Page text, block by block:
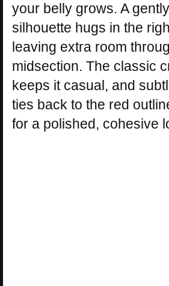
your belly grows. A
silhouette hugs in the
leaving extra room
midsection. The classic
keeps it casual, and
ties back to the red
for a polished, cohesive